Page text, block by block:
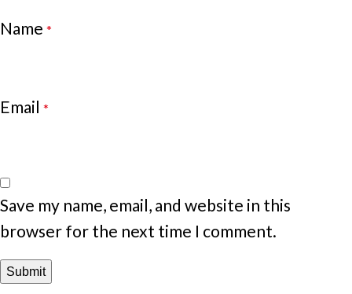
Name *
Email *
Save my name, email, and website in this
browser for the next time I comment.